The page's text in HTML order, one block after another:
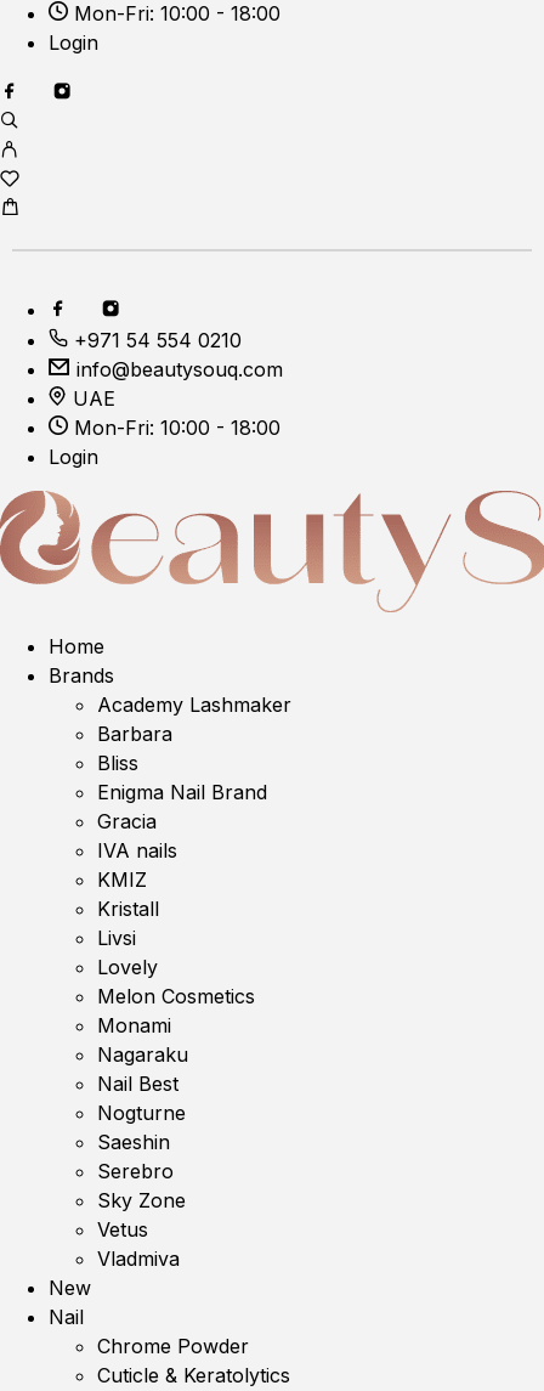
Mon-Fri: 10:00 - 18:00
Login
+971 54 554 0210
info@beautysouq.com
UAE
Mon-Fri: 10:00 - 18:00
Login
Home
Brands
Academy Lashmaker
Barbara
Bliss
Enigma Nail Brand
Gracia
IVA nails
KMIZ
Kristall
Livsi
Lovely
Melon Cosmetics
Monami
Nagaraku
Nail Best
Nogturne
Saeshin
Serebro
Sky Zone
Vetus
Vladmiva
New
Nail
Chrome Powder
Cuticle & Keratolytics